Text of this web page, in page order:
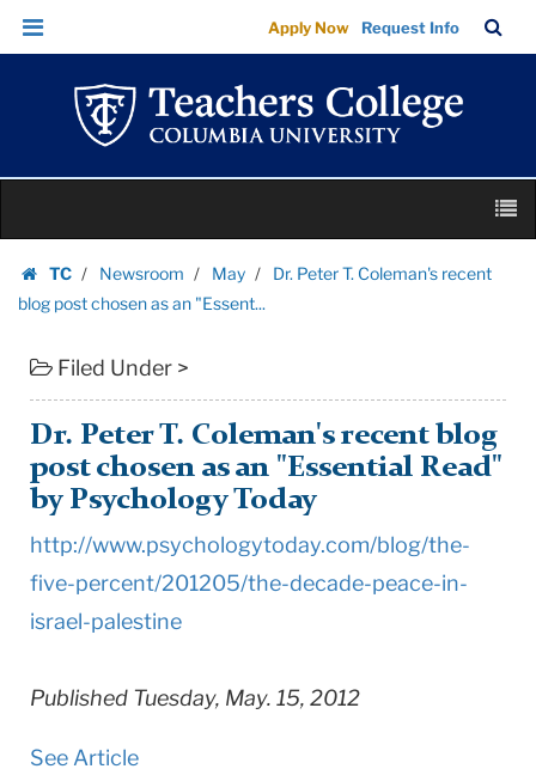
Dr.
Peter
Coleman's
blog
chosen
as
an
Teachers
College
Columbia
University
Skip
Skip
navigation
Apply Now Request Info
Bar
content
TC
Homepage
Newsroom May
Dr. Peter T. Coleman's recent
blog post chosen as an "Essent...
Filed Under >
Dr. Peter T. Coleman's recent blog
post chosen as an "Essential Read"
by Psychology Today
http://www.psychologytoday.com/blog/the-
five-percent/201205/the-decade-peace-in-
israel-palestine
Published Tuesday, May. 15, 2012
See Article